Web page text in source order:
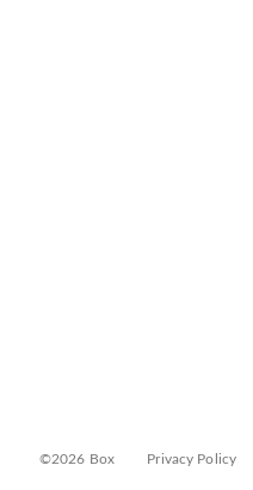
©2026 Box Privacy Policy